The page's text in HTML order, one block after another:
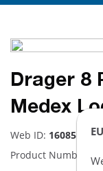
Drager 8
Medex
Web ID: 16085
Product Number: